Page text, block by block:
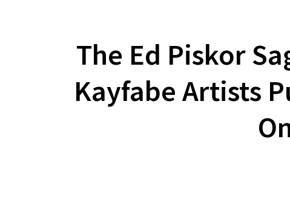
The Ed Piskor
Kayfabe Artists